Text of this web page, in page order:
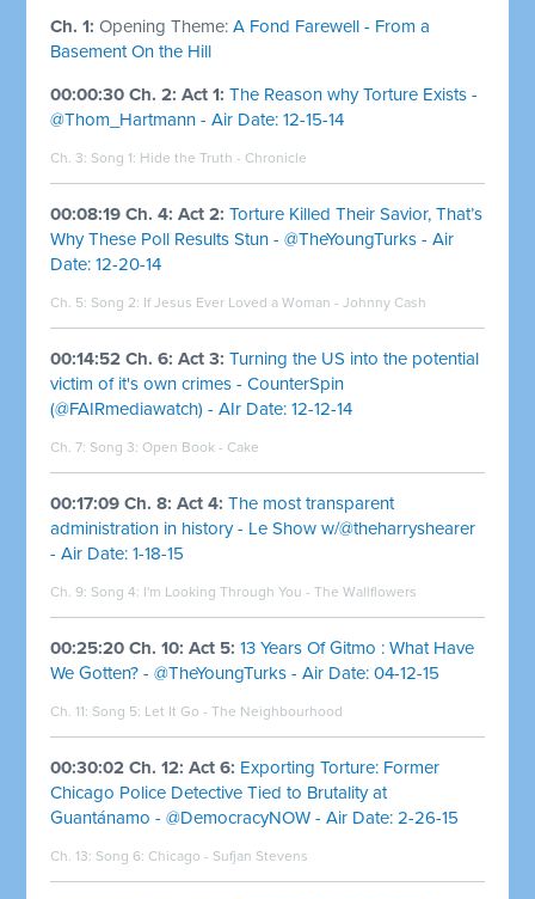
Ch. 1:Opening Theme:A Fond Farewell - From a
Basement On the Hill
00:00:30 Ch. 2: Act 1: The Reason why Torture Exists -
@Thom_Hartmann - Air Date: 12-15-14
Ch. 3: Song 1: Hide the Truth - Chronicle
00:08:19 Ch. 4: Act 2: Torture Killed Their Savior, That’s
Why These Poll Results Stun - @TheYoungTurks - Air
Date: 12-20-14
Ch. 5: Song 2: If Jesus Ever Loved a Woman - Johnny Cash
00:14:52 Ch. 6: Act 3: Turning the US into the potential
victim of it's own crimes - CounterSpin
(@FAIRmediawatch) - AIr Date: 12-12-14
Ch. 7: Song 3: Open Book - Cake
00:17:09 Ch. 8: Act 4: The most transparent
administration in history - Le Show w/@theharryshearer
- Air Date: 1-18-15
Ch. 9: Song 4: I'm Looking Through You - The Wallflowers
00:25:20 Ch. 10: Act 5: 13 Years Of Gitmo : What Have
We Gotten? - @TheYoungTurks - Air Date: 04-12-15
Ch. 11: Song 5: Let It Go - The Neighbourhood
00:30:02 Ch. 12: Act 6: Exporting Torture: Former
Chicago Police Detective Tied to Brutality at
Guantánamo - @DemocracyNOW - Air Date: 2-26-15
Ch. 13: Song 6: Chicago - Sufjan Stevens